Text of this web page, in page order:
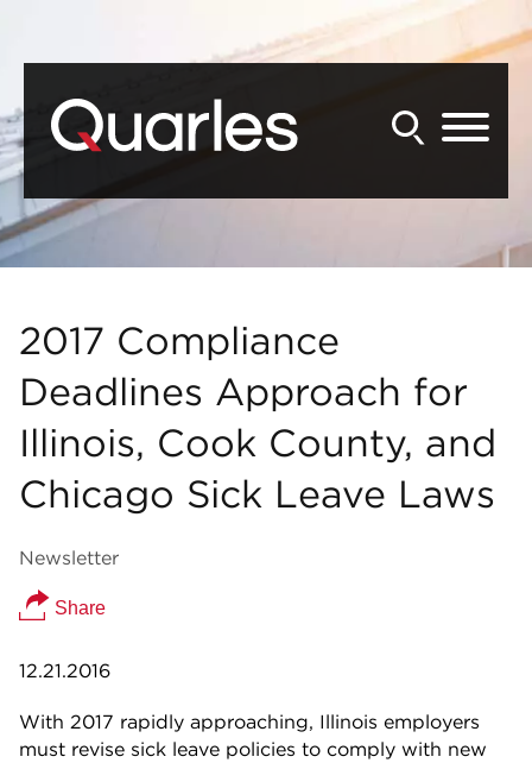
2017 Compliance
Deadlines Approach for
Illinois, Cook County, and
Chicago Sick Leave Laws
Newsletter
Share
12.21.2016
With 2017 rapidly approaching, Illinois employers
must revise sick leave policies to comply with new